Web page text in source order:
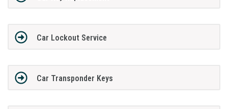
Car Lockout Service
Car Transponder Keys